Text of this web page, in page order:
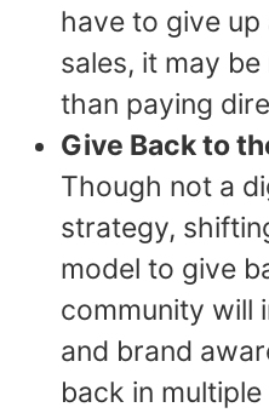
have to give
sales, it may
than paying
Give Back to
Though not a
strategy,
model to give
community will
and brand
back in